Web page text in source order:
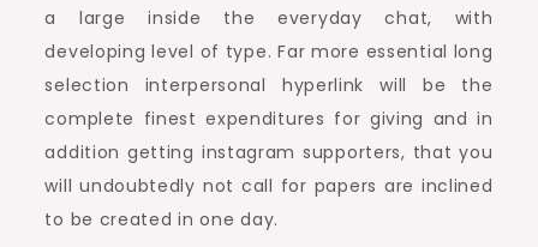
a large inside the everyday chat, with
developing level of type. Far more essential long
selection interpersonal hyperlink will be the
complete finest expenditures for giving and in
addition getting instagram supporters, that you
will undoubtedly not call for papers are inclined
to be created in one day.